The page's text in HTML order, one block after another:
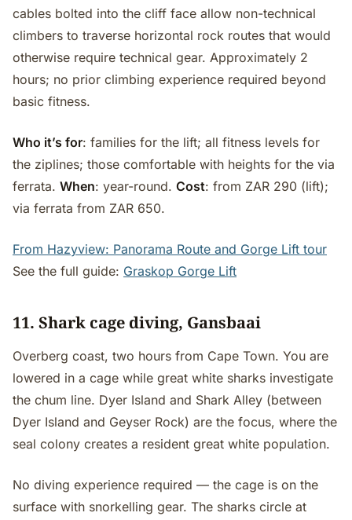
cables bolted into the cliff face allow non-technical
climbers to traverse horizontal rock routes that would
otherwise require technical gear. Approximately 2
hours; no prior climbing experience required beyond
basic fitness.
Who it’s for: families for the lift; all fitness levels for
the ziplines; those comfortable with heights for the via
ferrata. When: year-round. Cost: from ZAR 290 (lift);
via ferrata from ZAR 650.
From Hazyview: Panorama Route and Gorge Lift tour
See the full guide: Graskop Gorge Lift
11. Shark cage diving, Gansbaai
Overberg coast, two hours from Cape Town. You are
lowered in a cage while great white sharks investigate
the chum line. Dyer Island and Shark Alley (between
Dyer Island and Geyser Rock) are the focus, where the
seal colony creates a resident great white population.
No diving experience required — the cage is on the
surface with snorkelling gear. The sharks circle at